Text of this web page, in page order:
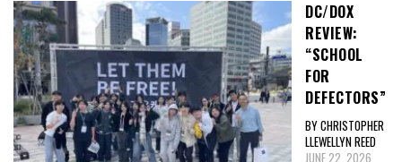
DC/DOX
REVIEW:
“SCHOOL
FOR
DEFECTORS”
BY CHRISTOPHER
LLEWELLYN REED
JUNE 22, 2026